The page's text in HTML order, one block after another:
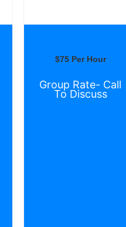
$75 Per Hour
Group Rate- Call
To Discuss